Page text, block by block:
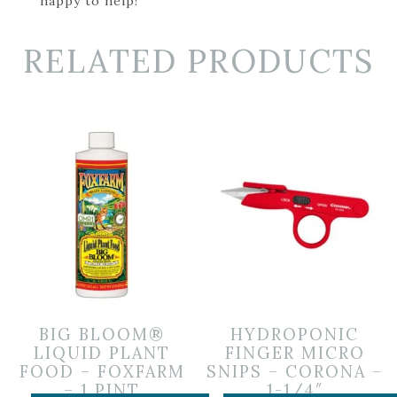
RELATED PRODUCTS
BIG BLOOM®
LIQUID PLANT
FOOD – FOXFARM
– 1 PINT
HYDROPONIC
FINGER MICRO
SNIPS – CORONA –
1-1/4″